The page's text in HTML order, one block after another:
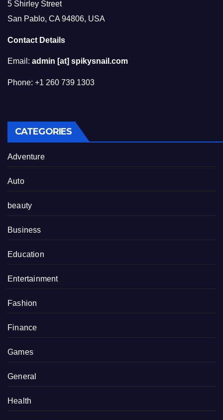
5 Shirley Street
San Pablo, CA 94806, USA
Contact Details
Email: admin [at] spikysnail.com
Phone: +1 260 739 1303
CATEGORIES
Adventure
Auto
beauty
Business
Education
Entertainment
Fashion
Finance
Games
General
Health